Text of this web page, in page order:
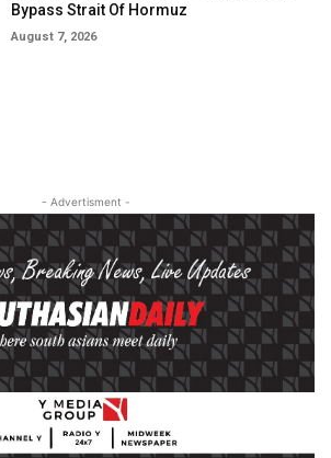
Bypass Strait Of Hormuz
August 7, 2026
- Advertisment -